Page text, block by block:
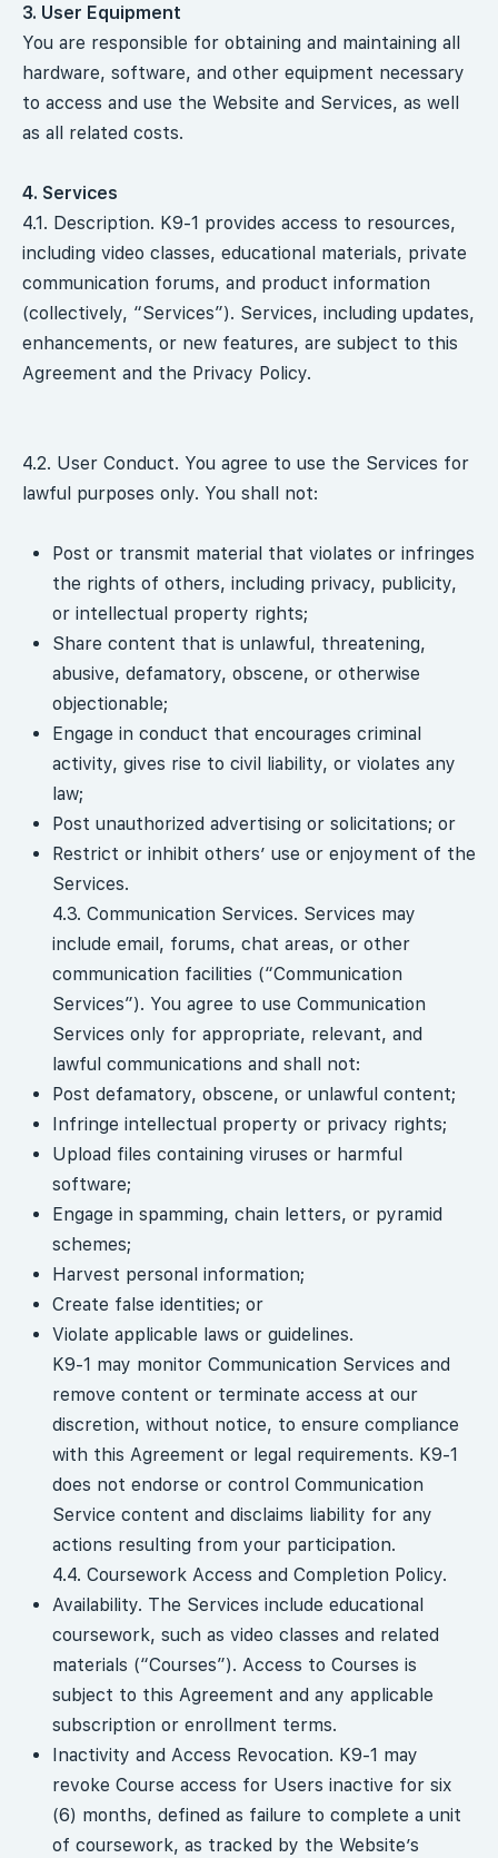
3. User Equipment
You are responsible for obtaining and maintaining all
hardware, software, and other equipment necessary
to access and use the Website and Services, as well
as all related costs.
4. Services
4.1. Description. K9-1 provides access to resources,
including video classes, educational materials, private
communication forums, and product information
(collectively, “Services”). Services, including updates,
enhancements, or new features, are subject to this
Agreement and the Privacy Policy.
4.2. User Conduct. You agree to use the Services for
lawful purposes only. You shall not:
Post or transmit material that violates or infringes
the rights of others, including privacy, publicity,
or intellectual property rights;
Share content that is unlawful, threatening,
abusive, defamatory, obscene, or otherwise
objectionable;
Engage in conduct that encourages criminal
activity, gives rise to civil liability, or violates any
law;
Post unauthorized advertising or solicitations; or
Restrict or inhibit others’ use or enjoyment of the
Services.
4.3. Communication Services. Services may
include email, forums, chat areas, or other
communication facilities (“Communication
Services”). You agree to use Communication
Services only for appropriate, relevant, and
lawful communications and shall not:
Post defamatory, obscene, or unlawful content;
Infringe intellectual property or privacy rights;
Upload files containing viruses or harmful
software;
Engage in spamming, chain letters, or pyramid
schemes;
Harvest personal information;
Create false identities; or
Violate applicable laws or guidelines.
K9-1 may monitor Communication Services and
remove content or terminate access at our
discretion, without notice, to ensure compliance
with this Agreement or legal requirements. K9-1
does not endorse or control Communication
Service content and disclaims liability for any
actions resulting from your participation.
4.4. Coursework Access and Completion Policy.
Availability. The Services include educational
coursework, such as video classes and related
materials (“Courses”). Access to Courses is
subject to this Agreement and any applicable
subscription or enrollment terms.
Inactivity and Access Revocation. K9-1 may
revoke Course access for Users inactive for six
(6) months, defined as failure to complete a unit
of coursework, as tracked by the Website’s